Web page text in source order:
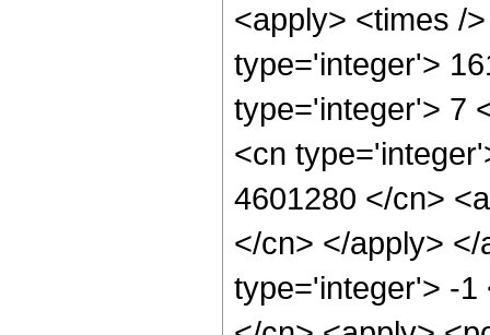
<apply> <times /
type='integer'>
type='integer'> 7
<cn
4601280 </cn>
</cn> </apply>
type='integer'> -1